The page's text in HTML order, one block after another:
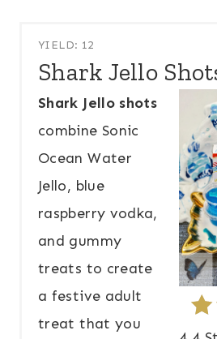
YIELD: 12
Shark Jello
Shark Jello shots
combine Sonic
Ocean Water
Jello, blue
raspberry vodka,
and gummy
treats to create
a festive adult
treat that you